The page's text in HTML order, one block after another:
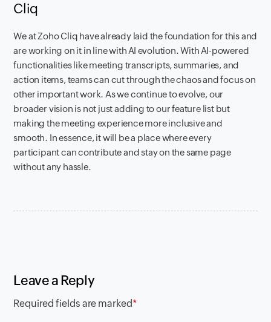
Cliq
We at Zoho Cliq have already laid the foundation for this and
are working on it in line with AI evolution. With AI-powered
functionalities like meeting transcripts, summaries, and
action items, teams can cut through the chaos and focus on
other important work. As we continue to evolve, our
broader vision is not just adding to our feature list but
making the meeting experience more inclusive and
smooth. In essence, it will be a place where every
participant can contribute and stay on the same page
without any hassle.
Leave a Reply
Required fields are marked*